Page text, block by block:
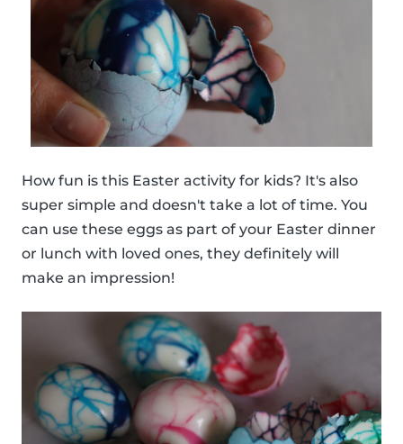
How fun is this Easter activity for kids? It's also
super simple and doesn't take a lot of time. You
can use these eggs as part of your Easter dinner
or lunch with loved ones, they definitely will
make an impression!